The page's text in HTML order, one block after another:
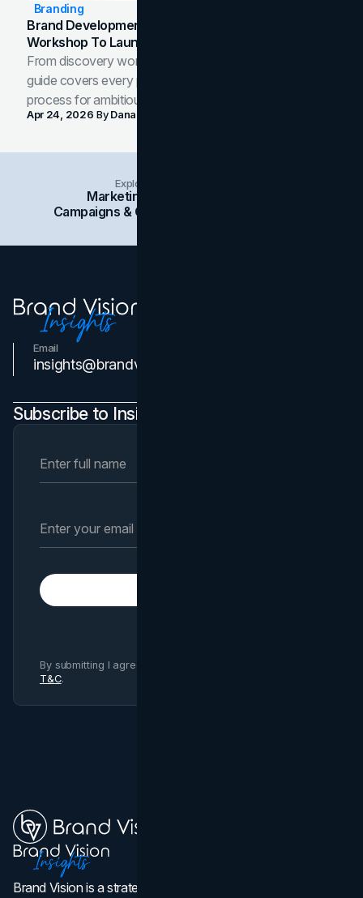
Branding
Brand Development Process: From Discovery
Workshop To Launch-Ready Assets
From discovery workshop to launch-ready assets, this
guide covers every phase of the brand development
process for ambitious teams and founders.
Apr 24, 2026 ByDana Nemirovsky
Explore Insights Categories
Marketing
Campaigns & Case Studies
Email
insights@brandvm.com
Subscribe to Insights Newsletter
By submitting I agree to Brand Vision
T&C.
Brand Vision is a strategic web design, branding, and